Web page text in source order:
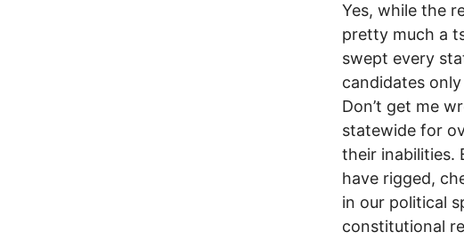
Yes, while the
pretty much a
swept every
candidates only
Don’t get me
statewide for
their inabilities.
have rigged,
in our political
constitutional